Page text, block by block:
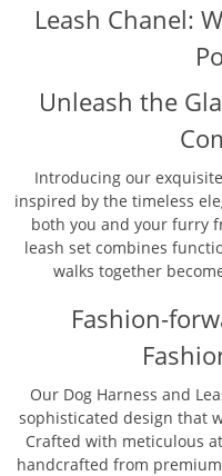
Leash Chanel:
Unleash the
Introducing our
inspired by the timeless
both you and your furry
leash set combines
walks together
Fashion-
Our Dog Harness and
sophisticated design that
Crafted with meticulous
handcrafted from